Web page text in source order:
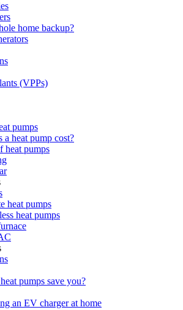
home backup?
(VPPs)
pumps
heat pump cost?
heat pumps
heat pumps
heat pumps
pumps save you?
an EV charger at home